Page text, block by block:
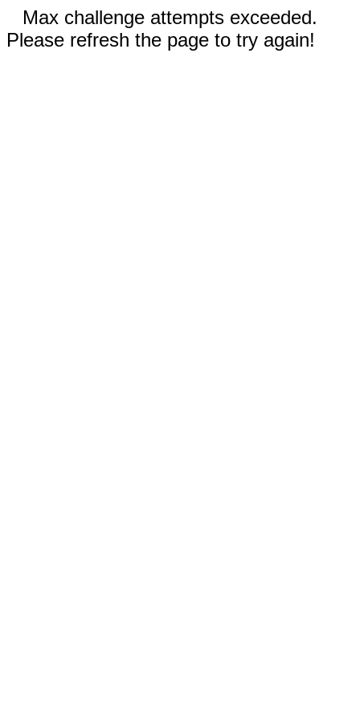
Max challenge attempts exceeded.
Please refresh the page to try again!